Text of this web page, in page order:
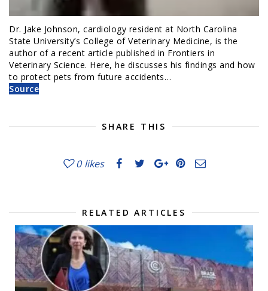
Dr. Jake Johnson, cardiology resident at North Carolina
State University’s College of Veterinary Medicine, is the
author of a recent article published in Frontiers in
Veterinary Science. Here, he discusses his findings and how
to protect pets from future accidents…
Source
SHARE THIS
0 likes
RELATED ARTICLES